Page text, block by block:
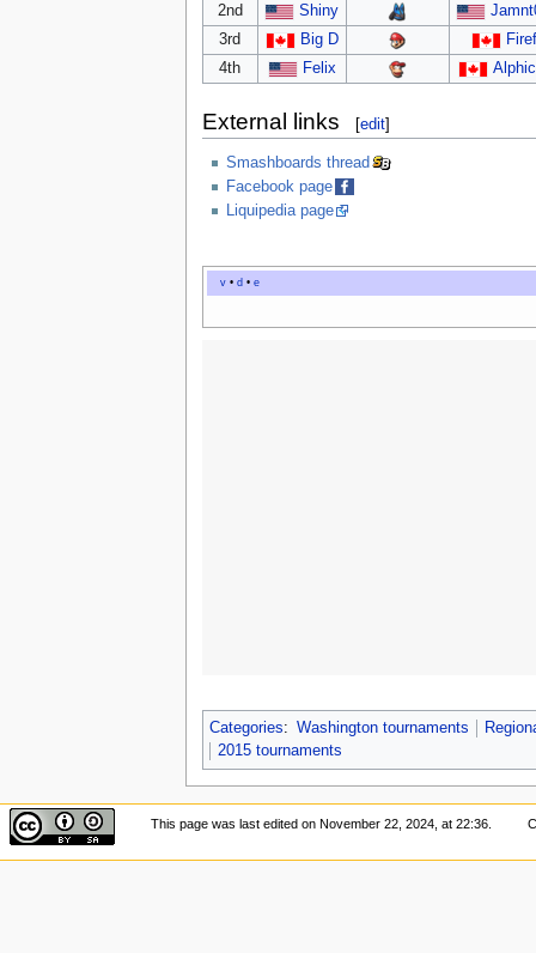
2nd
Shiny
3rd
Big D
4th
Felix
External links [edit]
Smashboards thread
Facebook page
Liquipedia page
v •d •e
Categories: Washington tournaments
2015 tournaments
This page was last edited on November 22, 2024, at 22:36.